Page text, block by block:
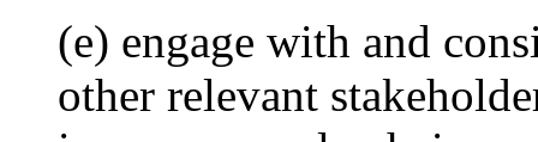
(e) engage with and
other relevant